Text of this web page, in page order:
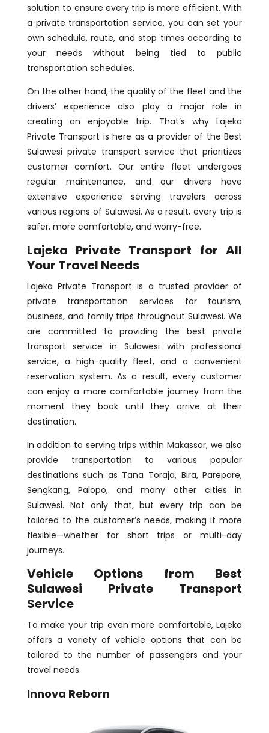
solution to ensure every trip is more efficient. With
a private transportation service, you can set your
own schedule, route, and stop times according to
your needs without being tied to public
transportation schedules.
On the other hand, the quality of the fleet and the
drivers’ experience also play a major role in
creating an enjoyable trip. That’s why Lajeka
Private Transport is here as a provider of the Best
Sulawesi private transport service that prioritizes
customer comfort. Our entire fleet undergoes
regular maintenance, and our drivers have
extensive experience serving travelers across
various regions of Sulawesi. As a result, every trip is
safer, more comfortable, and worry-free.
Lajeka Private Transport for All
Your Travel Needs
Lajeka Private Transport is a trusted provider of
private transportation services for tourism,
business, and family trips throughout Sulawesi. We
are committed to providing the best private
transport service in Sulawesi with professional
service, a high-quality fleet, and a convenient
reservation system. As a result, every customer
can enjoy a more comfortable journey from the
moment they book until they arrive at their
destination.
In addition to serving trips within Makassar, we also
provide transportation to various popular
destinations such as Tana Toraja, Bira, Parepare,
Sengkang, Palopo, and many other cities in
Sulawesi. Not only that, but every trip can be
tailored to the customer’s needs, making it more
flexible—whether for short trips or multi-day
journeys.
Vehicle Options from Best
Sulawesi Private Transport
Service
To make your trip even more comfortable, Lajeka
offers a variety of vehicle options that can be
tailored to the number of passengers and your
travel needs.
Innova Reborn